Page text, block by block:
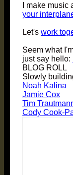
I make
your
Let's work
Seem what
just say hello:
BLOG ROLL
Slowly
Noah Kalina
Jamie Cox
Tim
Cody Cook-